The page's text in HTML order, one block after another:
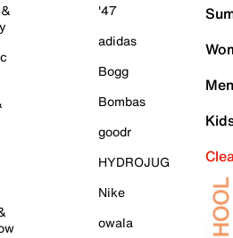
'47
adidas
Bogg
Bombas
goodr
HYDROJUG
Nike
owala